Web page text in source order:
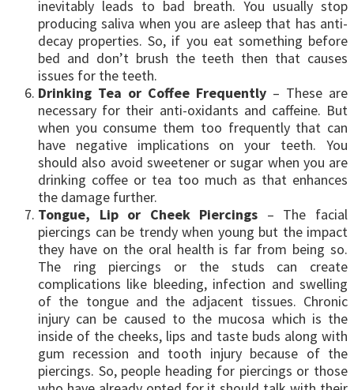
inevitably leads to bad breath. You usually stop
producing saliva when you are asleep that has anti-
decay properties. So, if you eat something before
bed and don’t brush the teeth then that causes
issues for the teeth.
Drinking Tea or Coffee Frequently – These are
necessary for their anti-oxidants and caffeine. But
when you consume them too frequently that can
have negative implications on your teeth. You
should also avoid sweetener or sugar when you are
drinking coffee or tea too much as that enhances
the damage further.
Tongue, Lip or Cheek Piercings – The facial
piercings can be trendy when young but the impact
they have on the oral health is far from being so.
The ring piercings or the studs can create
complications like bleeding, infection and swelling
of the tongue and the adjacent tissues. Chronic
injury can be caused to the mucosa which is the
inside of the cheeks, lips and taste buds along with
gum recession and tooth injury because of the
piercings. So, people heading for piercings or those